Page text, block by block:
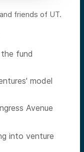
friends of UT.
fund
model
Avenue
into venture